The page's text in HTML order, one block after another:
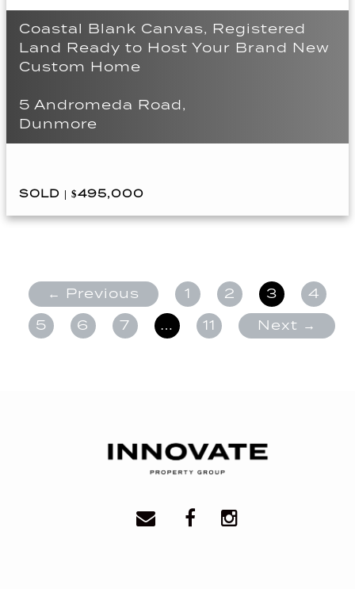
Coastal Blank Canvas, Registered
Land Ready to Host Your Brand New
Custom Home
5 Andromeda Road,
Dunmore
SOLD | $495,000
← Previous 1 2 3 4
5 6 7 … 11 Next →